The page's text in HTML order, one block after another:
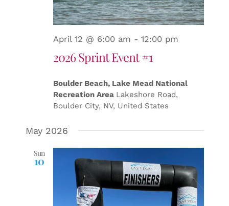
April 12 @ 6:00 am - 12:00 pm
2026 Sprint Event #1
Boulder Beach, Lake Mead National
Recreation Area Lakeshore Road,
Boulder City, NV, United States
May 2026
Sun
10